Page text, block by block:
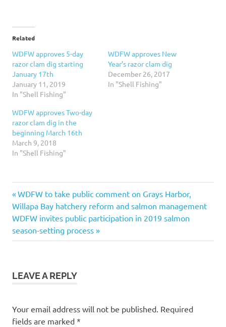
Related
WDFW approves 5-day
razor clam dig starting
January 17th
January 11, 2019
In "Shell Fishing"
WDFW approves New
Year’s razor clam dig
December 26, 2017
In "Shell Fishing"
WDFW approves Two-day
razor clam dig in the
beginning March 16th
March 9, 2018
In "Shell Fishing"
Post
navigation
Previous
Post:
WDFW to take public comment on Grays Harbor,
Willapa Bay hatchery reform and salmon management
Next
Post:
WDFW invites public participation in 2019 salmon
season-setting process
LEAVE A REPLY
Your email address will not be published. Required
fields are marked *